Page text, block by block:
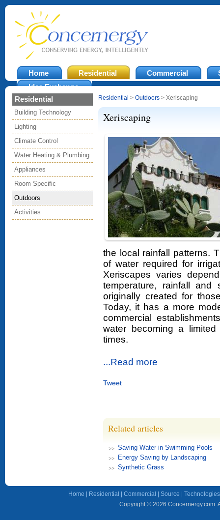
Home Residential Commercial
Idea Exchange
Residential
Building Technology
Lighting
Climate Control
Water Heating & Plumbing
Appliances
Room Specific
Outdoors
Activities
Residential > Outdoors > Xeriscaping
Xeriscaping
the local rainfall patterns.
of water required for
Xeriscapes varies
temperature, rainfall
originally created for
Today, it has a more
commercial
water becoming a
times.
...Read more
Tweet
Related articles
Saving Water in Swimming Pools
Energy Saving by Landscaping
Synthetic Grass
Home Residential Commercial Source Technologies
Copyright © 2026 Concernergy.com.